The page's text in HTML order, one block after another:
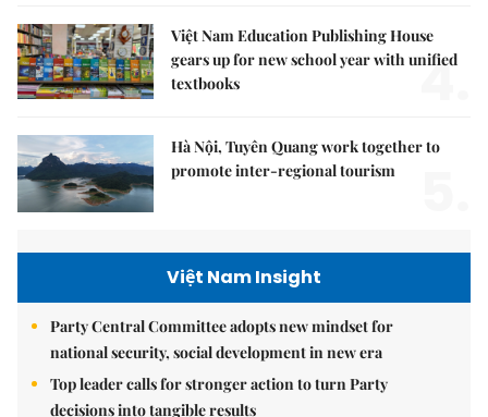
Việt Nam Education Publishing House
gears up for new school year with unified
textbooks
4.
Hà Nội, Tuyên Quang work together to
promote inter-regional tourism
Việt Nam Insight
Party Central Committee adopts new mindset for
national security, social development in new era
Top leader calls for stronger action to turn Party
decisions into tangible results